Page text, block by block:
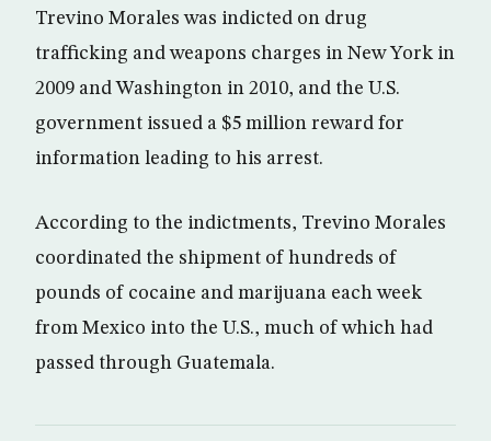
Trevino Morales was indicted on drug
trafficking and weapons charges in New York in
2009 and Washington in 2010, and the U.S.
government issued a $5 million reward for
information leading to his arrest.
According to the indictments, Trevino Morales
coordinated the shipment of hundreds of
pounds of cocaine and marijuana each week
from Mexico into the U.S., much of which had
passed through Guatemala.